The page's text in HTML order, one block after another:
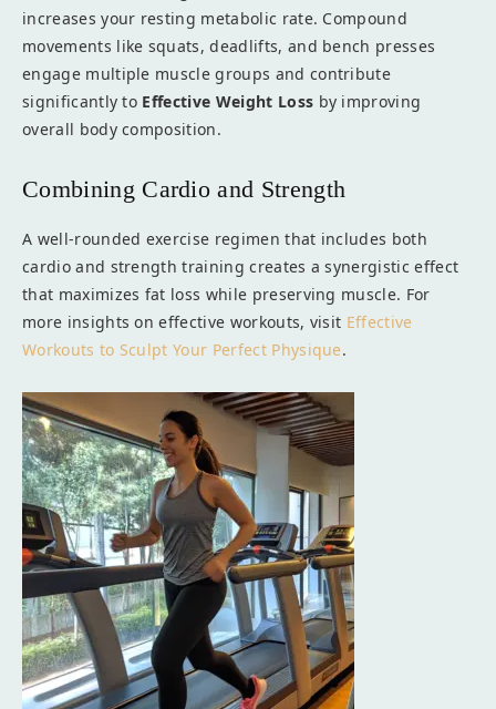
increases your resting metabolic rate. Compound
movements like squats, deadlifts, and bench presses
engage multiple muscle groups and contribute
significantly to Effective Weight Loss by improving
overall body composition.
Combining Cardio and Strength
A well-rounded exercise regimen that includes both
cardio and strength training creates a synergistic effect
that maximizes fat loss while preserving muscle. For
more insights on effective workouts, visit Effective
Workouts to Sculpt Your Perfect Physique.